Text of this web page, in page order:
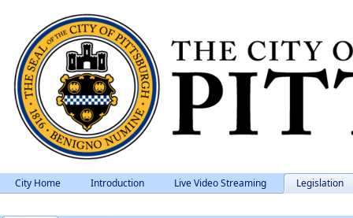
City Home Introduction Live Video Streaming Legislation